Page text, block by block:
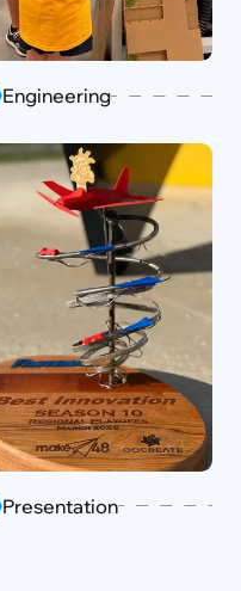
Engineering
Presentation